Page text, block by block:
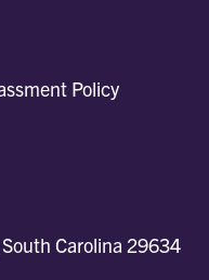
Policy
Carolina 29634